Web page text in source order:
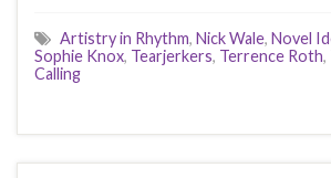
Artistry in Rhythm, Nick Wale, Novel
Sophie Knox, Tearjerkers, Terrence Roth,
Calling